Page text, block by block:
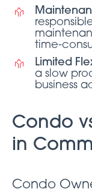
time-
Limited
a slow
business
Condo
in
Condo